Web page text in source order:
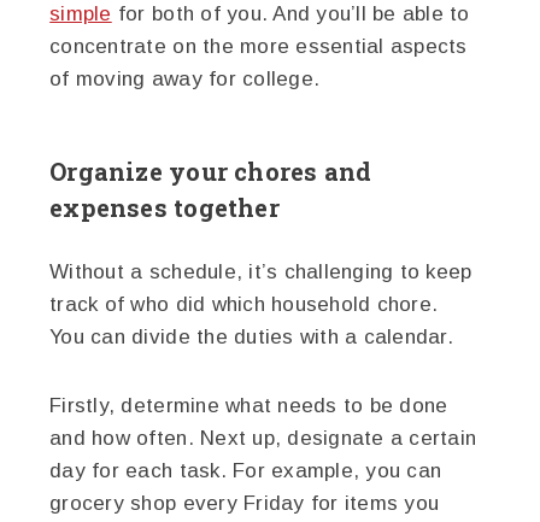
simple for both of you. And you’ll be able to
concentrate on the more essential aspects
of moving away for college.
Organize your chores and
expenses together
Without a schedule, it’s challenging to keep
track of who did which household chore.
You can divide the duties with a calendar.
Firstly, determine what needs to be done
and how often. Next up, designate a certain
day for each task. For example, you can
grocery shop every Friday for items you